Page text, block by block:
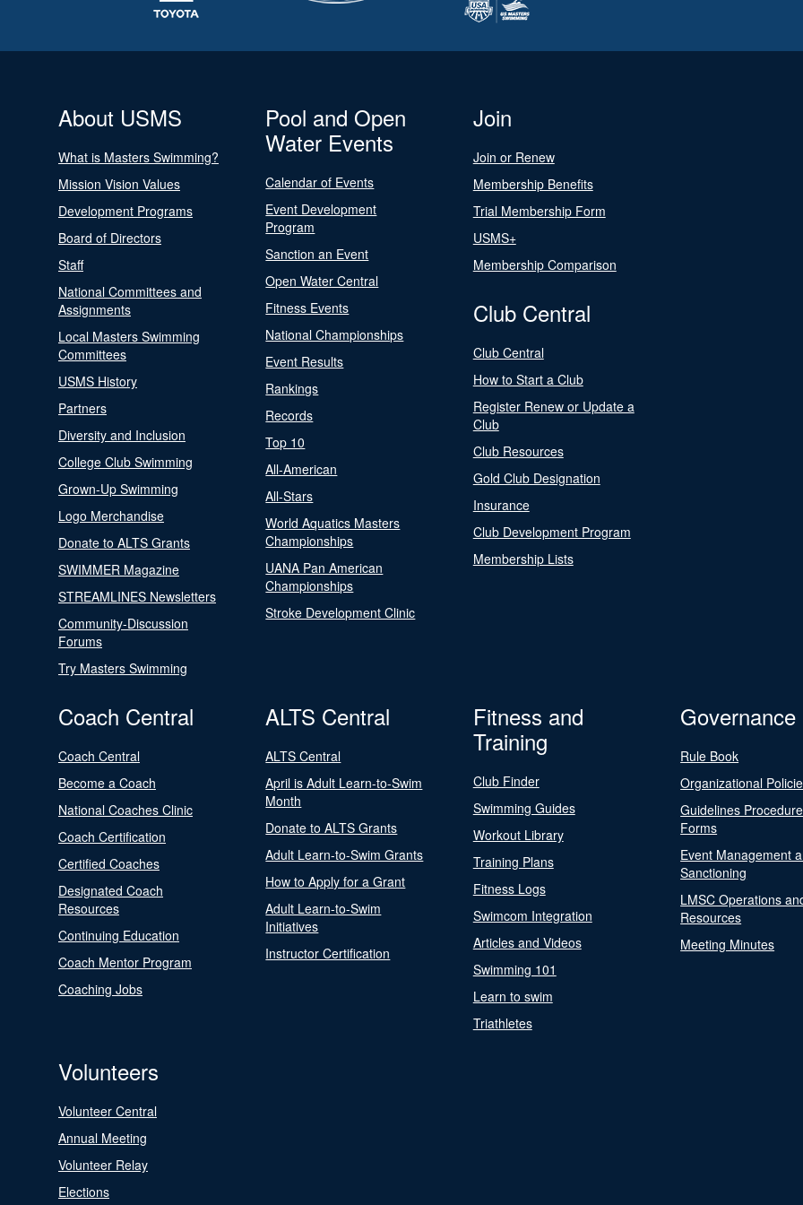
About USMS
What is Masters Swimming?
Mission Vision Values
Development Programs
Board of Directors
Staff
National Committees and
Assignments
Local Masters Swimming
Committees
USMS History
Partners
Diversity and Inclusion
College Club Swimming
Grown-Up Swimming
Logo Merchandise
Donate to ALTS Grants
SWIMMER Magazine
STREAMLINES Newsletters
Community-Discussion
Forums
Try Masters Swimming
Pool and Open
Water Events
Calendar of Events
Event Development
Program
Sanction an Event
Open Water Central
Fitness Events
National Championships
Event Results
Rankings
Records
Top 10
All-American
All-Stars
World Aquatics Masters
Championships
UANA Pan American
Championships
Stroke Development Clinic
Join
Join or Renew
Membership Benefits
Trial Membership Form
USMS+
Membership Comparison
Club Central
Club Central
How to Start a Club
Register Renew or Update a
Club
Club Resources
Gold Club Designation
Insurance
Club Development Program
Membership Lists
Coach Central
Coach Central
Become a Coach
National Coaches Clinic
Coach Certification
Certified Coaches
Designated Coach
Resources
Continuing Education
Coach Mentor Program
Coaching Jobs
ALTS Central
ALTS Central
April is Adult Learn-to-Swim
Month
Donate to ALTS Grants
Adult Learn-to-Swim Grants
How to Apply for a Grant
Adult Learn-to-Swim
Initiatives
Instructor Certification
Fitness and
Training
Club Finder
Swimming Guides
Workout Library
Training Plans
Fitness Logs
Swimcom Integration
Articles and Videos
Swimming 101
Learn to swim
Triathletes
Governance
Rule Book
Organizational
Guidelines
Forms
Event Management
Sanctioning
LMSC Operations
Resources
Meeting Minutes
Volunteers
Volunteer Central
Annual Meeting
Volunteer Relay
Elections